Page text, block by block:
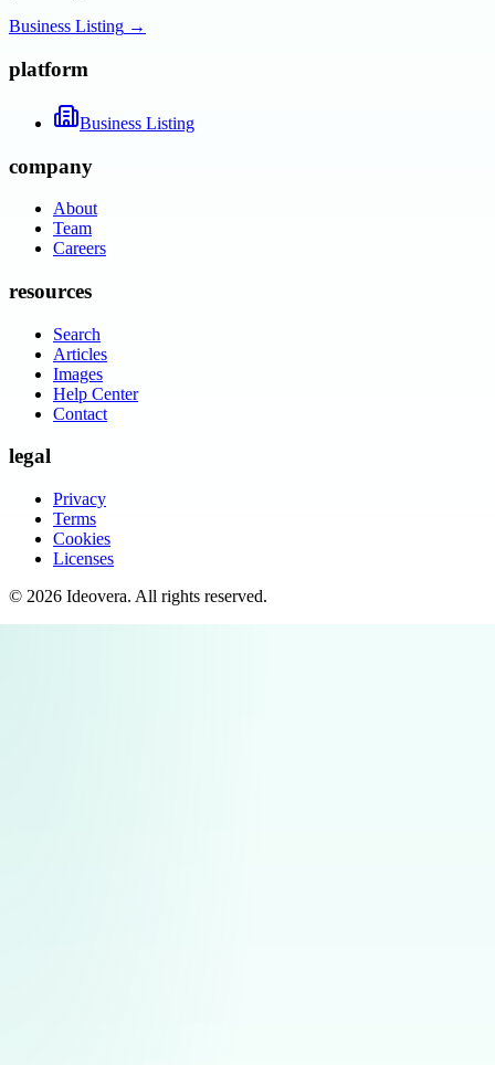
Business Listing →
platform
Business Listing
company
About
Team
Careers
resources
Search
Articles
Images
Help Center
Contact
legal
Privacy
Terms
Cookies
Licenses
© 2026 Ideovera. All rights reserved.